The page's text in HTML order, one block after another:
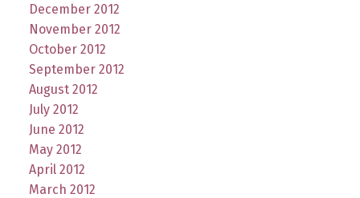
December 2012
November 2012
October 2012
September 2012
August 2012
July 2012
June 2012
May 2012
April 2012
March 2012